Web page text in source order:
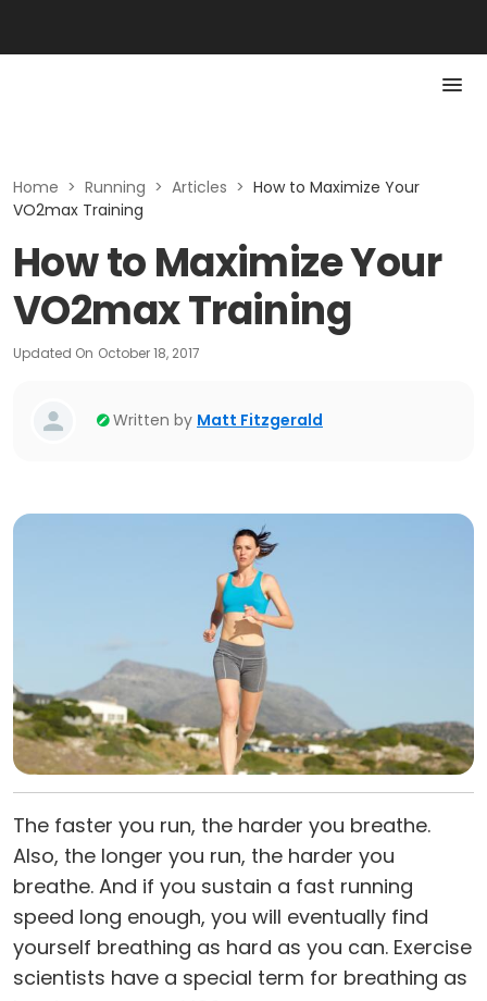
Home > Running > Articles > How to Maximize Your
VO2max Training
How to Maximize Your
VO2max Training
Updated On October 18, 2017
Written by Matt Fitzgerald
The faster you run, the harder you breathe.
Also, the longer you run, the harder you
breathe. And if you sustain a fast running
speed long enough, you will eventually find
yourself breathing as hard as you can. Exercise
scientists have a special term for breathing as